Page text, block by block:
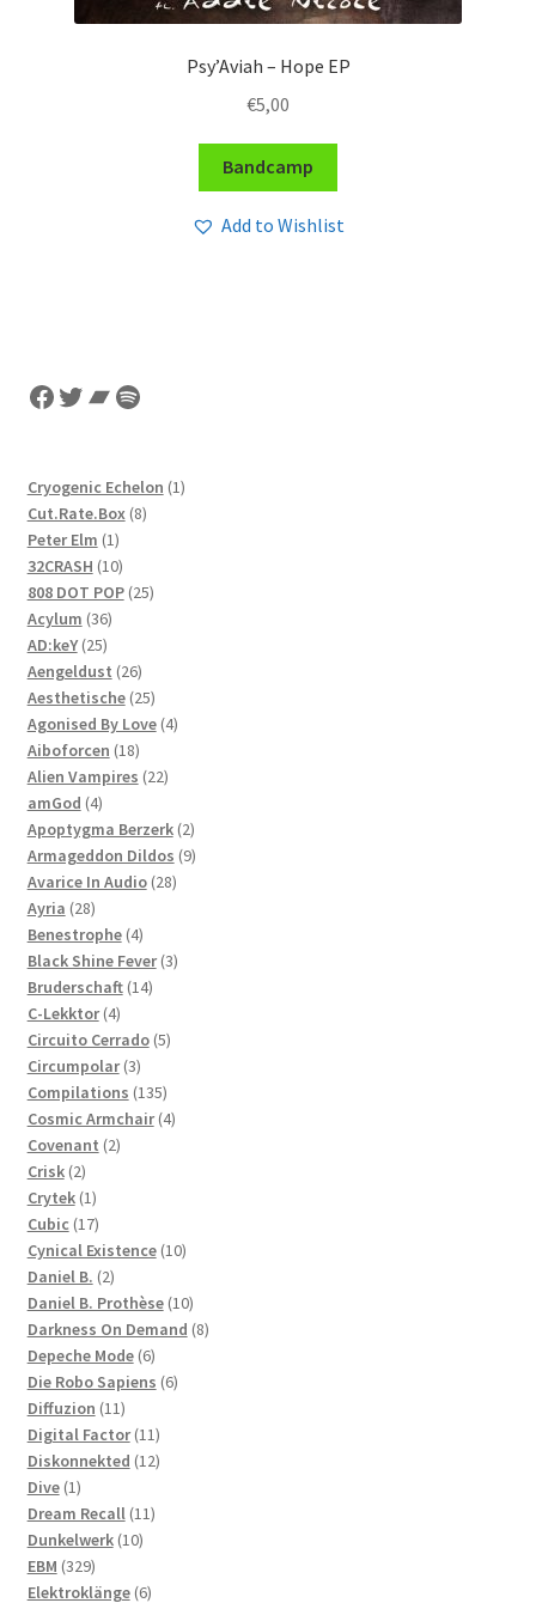
Psy’Aviah – Hope EP
€5,00
Bandcamp
Add to Wishlist
Facebook
Twitter
Bandcamp
Spotify
Cryogenic Echelon 11
Cut.Rate.Box 88
Peter Elm 11
product
32CRASH 1010
products
808 DOT POP 2525
Acylum 3636
products
AD:keY 2525
products
Aengeldust 2626
products
Aesthetische 2525
products
Agonised By Love 44
Aiboforcen 1818
products
Alien Vampires 2222
amGod 44
products
Apoptygma Berzerk 22
products
Armageddon Dildos 99
Avarice In Audio 2828
Ayria 2828
products
Benestrophe 44
products
Black Shine Fever 33
Bruderschaft 1414
C-Lekktor 44
products
Circuito Cerrado 55
Circumpolar 33
products
Compilations 135135
products
Cosmic Armchair 44
Covenant 22
Crisk 22
products
Crytek 11
product
Cubic 1717
products
Cynical Existence 1010
Daniel B. 22
products
Daniel B. Prothèse 1010
products
Darkness On Demand 88
Depeche Mode 66
products
Die Robo Sapiens 66
Diffuzion 1111
products
Digital Factor 1111
products
Diskonnekted 1212
Dive 11
product
Dream Recall 1111
Dunkelwerk 1010
EBM 329329
products
Elektroklänge 66